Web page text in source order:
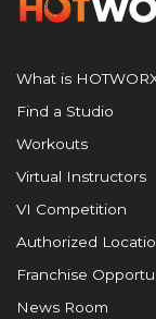
What is
Find a Studio
Workouts
Virtual Instructors
VI Competition
Authorized
Franchise
News Room